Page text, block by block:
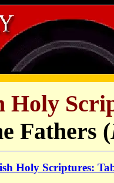
Holy
Fathers (
Holy Scriptures: